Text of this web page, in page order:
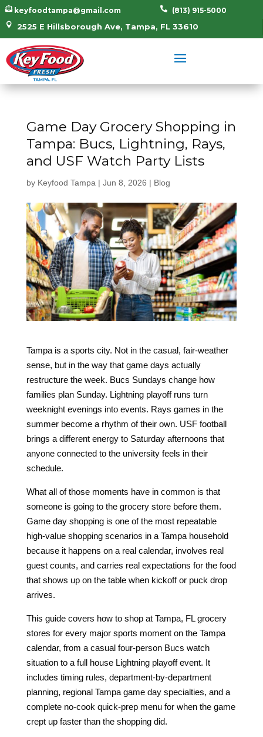
 (813) 915-5000
 keyfoodtampa@gmail.com
 2525 E Hillsborough Ave, Tampa, FL 33610
Game Day Grocery Shopping in
Tampa: Bucs, Lightning, Rays,
and USF Watch Party Lists
by Keyfood Tampa | Jun 8, 2026 | Blog
Tampa is a sports city. Not in the casual, fair-weather
sense, but in the way that game days actually
restructure the week. Bucs Sundays change how
families plan Sunday. Lightning playoff runs turn
weeknight evenings into events. Rays games in the
summer become a rhythm of their own. USF football
brings a different energy to Saturday afternoons that
anyone connected to the university feels in their
schedule.
What all of those moments have in common is that
someone is going to the grocery store before them.
Game day shopping is one of the most repeatable
high-value shopping scenarios in a Tampa household
because it happens on a real calendar, involves real
guest counts, and carries real expectations for the food
that shows up on the table when kickoff or puck drop
arrives.
This guide covers how to shop at Tampa, FL grocery
stores for every major sports moment on the Tampa
calendar, from a casual four-person Bucs watch
situation to a full house Lightning playoff event. It
includes timing rules, department-by-department
planning, regional Tampa game day specialties, and a
complete no-cook quick-prep menu for when the game
crept up faster than the shopping did.